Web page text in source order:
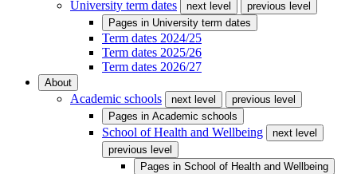
University term dates
next level
previous level
Pages in University term dates
Term dates 2024/25
Term dates 2025/26
Term dates 2026/27
About
Academic schools next level
previous level
Pages in Academic schools
School of Health and Wellbeing
next level
previous level
Pages in School of Health and Wellbeing